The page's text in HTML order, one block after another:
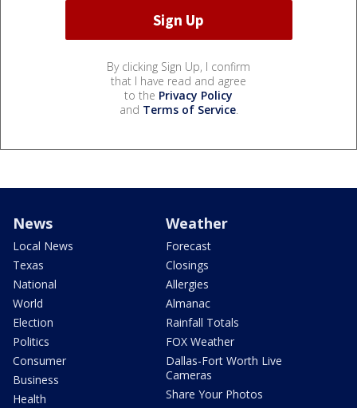
By clicking Sign Up, I confirm
that I have read and agree
to the Privacy Policy
and Terms of Service.
News
Local News
Texas
National
World
Election
Politics
Consumer
Business
Health
Weather
Forecast
Closings
Allergies
Almanac
Rainfall Totals
FOX Weather
Dallas-Fort Worth Live
Cameras
Share Your Photos